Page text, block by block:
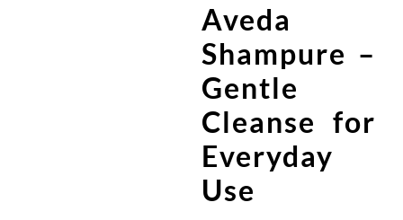
Aveda
Shampure –
Gentle
Cleanse for
Everyday
Use